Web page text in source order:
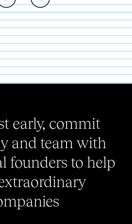
early, commit
and team with
founders to help